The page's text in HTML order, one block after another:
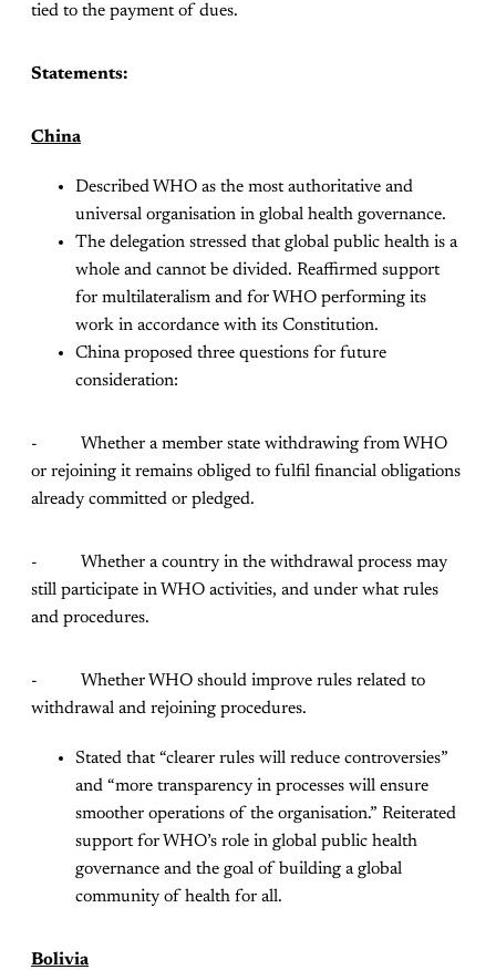
tied to the payment of dues.
Statements:
China
Described WHO as the most authoritative and
universal organisation in global health governance.
The delegation stressed that global public health is a
whole and cannot be divided. Reaffirmed support
for multilateralism and for WHO performing its
work in accordance with its Constitution.
China proposed three questions for future
consideration:
- Whether a member state withdrawing from WHO
or rejoining it remains obliged to fulfil financial obligations
already committed or pledged.
- Whether a country in the withdrawal process may
still participate in WHO activities, and under what rules
and procedures.
- Whether WHO should improve rules related to
withdrawal and rejoining procedures.
Stated that “clearer rules will reduce controversies”
and “more transparency in processes will ensure
smoother operations of the organisation.” Reiterated
support for WHO’s role in global public health
governance and the goal of building a global
community of health for all.
Bolivia